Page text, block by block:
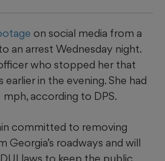
on social media from a
an arrest Wednesday night.
who stopped her that
in the evening. She had
mph, according to DPS.
committed to removing
Georgia’s roadways and will